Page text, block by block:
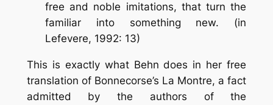
free and noble imitations, that turn the
familiar into something new. (in
Lefevere, 1992: 13)
This is exactly what Behn does in her free
translation of Bonnecorse’s La Montre, a fact
admitted by the authors of the